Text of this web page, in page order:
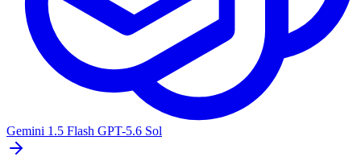
Gemini 1.5 Flash GPT-5.6 Sol